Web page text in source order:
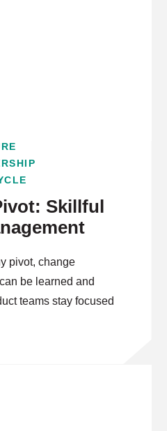
Skillful
pivot, change
be learned and
teams stay focused